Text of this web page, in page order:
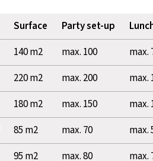
Surface Party set-up
140 m2 max. 100
max.
220 m2 max. 200
max.
180 m2 max. 150
max.
85 m2 max. 70
max.
95 m2 max. 80 max.